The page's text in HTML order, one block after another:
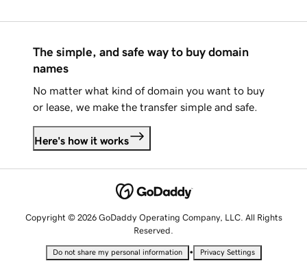
The simple, and safe way to buy domain
names
No matter what kind of domain you want to buy
or lease, we make the transfer simple and safe.
Here's how it works
Copyright © 2026 GoDaddy Operating Company, LLC. All Rights
Reserved.
Do not share my personal information • Privacy Settings